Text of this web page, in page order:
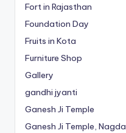
Fort in Rajasthan
Foundation Day
Fruits in Kota
Furniture Shop
Gallery
gandhi jyanti
Ganesh Ji Temple
Ganesh Ji Temple, Nagda